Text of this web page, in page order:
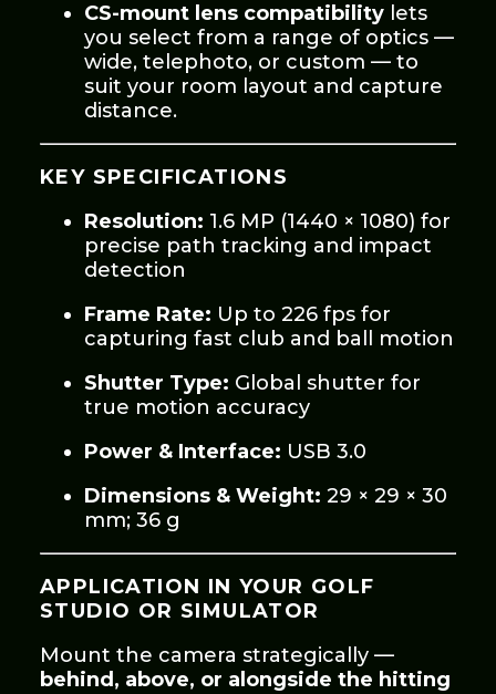
CS-mount lens compatibility lets
you select from a range of optics —
wide, telephoto, or custom — to
suit your room layout and capture
distance.
KEY SPECIFICATIONS
Resolution: 1.6 MP (1440 × 1080) for
precise path tracking and impact
detection
Frame Rate: Up to 226 fps for
capturing fast club and ball motion
Shutter Type: Global shutter for
true motion accuracy
Power & Interface: USB 3.0
Dimensions & Weight: 29 × 29 × 30
mm; 36 g
APPLICATION IN YOUR GOLF
STUDIO OR SIMULATOR
Mount the camera strategically —
behind, above, or alongside the hitting